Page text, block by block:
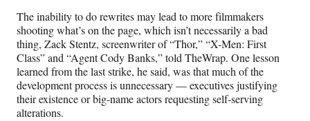
The inability to do rewrites may lead to more filmmakers
shooting what’s on the page, which isn’t necessarily a bad
thing, Zack Stentz, screenwriter of “Thor,” “X-Men: First
Class” and “Agent Cody Banks,” told TheWrap. One lesson
learned from the last strike, he said, was that much of the
development process is unnecessary — executives justifying
their existence or big-name actors requesting self-serving
alterations.